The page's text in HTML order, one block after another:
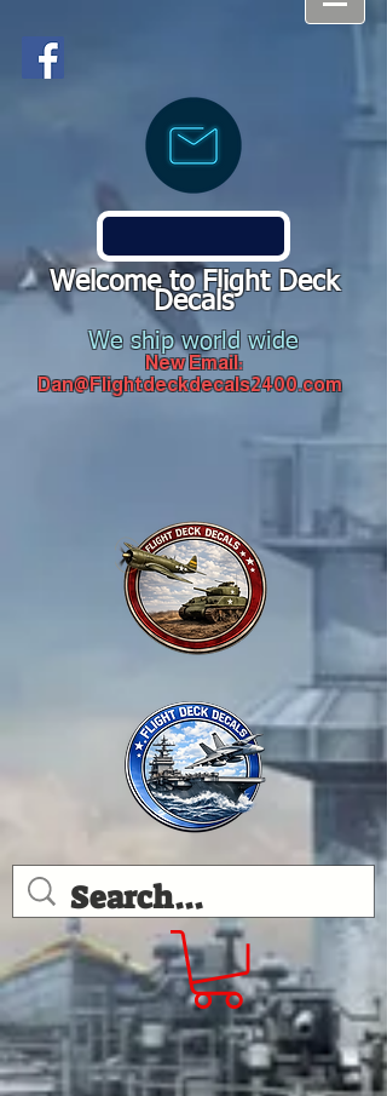
Welcome to Flight Deck
Decals
We ship world wide
New Email:
Dan@Flightdeckdecals2400.com